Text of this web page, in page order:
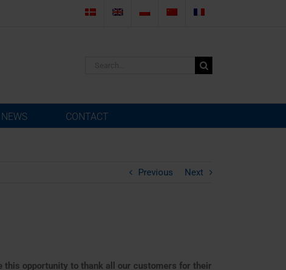
NEWS CONTACT
Previous Next
this opportunity to thank all our customers for their